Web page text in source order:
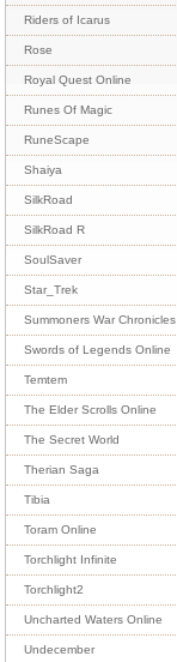
Riders of Icarus
Rose
Royal Quest Online
Runes Of Magic
RuneScape
Shaiya
SilkRoad
SilkRoad R
SoulSaver
Star_Trek
Summoners War Chronicles
Swords of Legends Online
Temtem
The Elder Scrolls Online
The Secret World
Therian Saga
Tibia
Toram Online
Torchlight Infinite
Torchlight2
Uncharted Waters Online
Undecember